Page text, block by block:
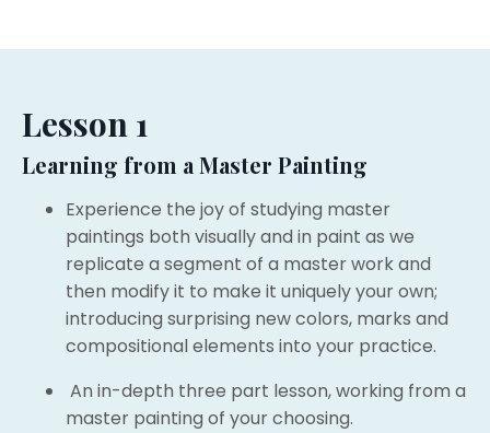
Lesson 1
Learning from a Master Painting
Experience the joy of studying master
paintings both visually and in paint as we
replicate a segment of a master work and
then modify it to make it uniquely your own;
introducing surprising new colors, marks and
compositional elements into your practice.
An in-depth three part lesson, working from a
master painting of your choosing.